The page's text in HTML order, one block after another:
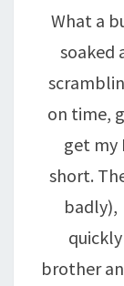
What a
soaked
on time,
get my
short.
badly),
brother